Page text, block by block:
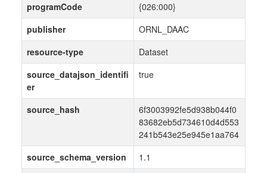
programCode
{026:000}
publisher
ORNL_DAAC
resource-type
Dataset
source_datajson_identifi
er
true
source_hash
6f3003992fe5d938b044f0
83682eb5d734610d4d553
241b543e25e945e1aa764
source_schema_version
1.1